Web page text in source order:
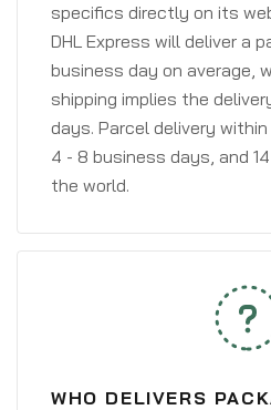
specifics directly on its
DHL Express will deliver a
business day on average,
shipping implies the
days. Parcel delivery
4 - 8 business days, and
the world.
WHO DELIVERS